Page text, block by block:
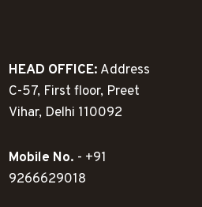
HEAD OFFICE: Address
C-57, First floor, Preet
Vihar, Delhi 110092
Mobile No. - +91
9266629018